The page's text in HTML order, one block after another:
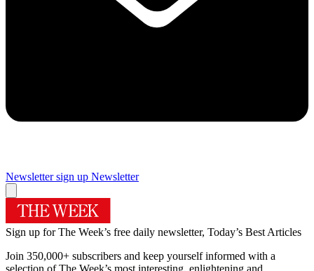
Newsletter sign up Newsletter
Sign up for The Week’s free daily newsletter, Today’s Best Articles
Join 350,000+ subscribers and keep yourself informed with a
selection of The Week’s most interesting, enlightening and